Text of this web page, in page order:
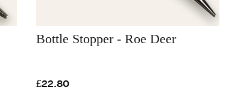
Bottle Stopper - Roe Deer
£22.80